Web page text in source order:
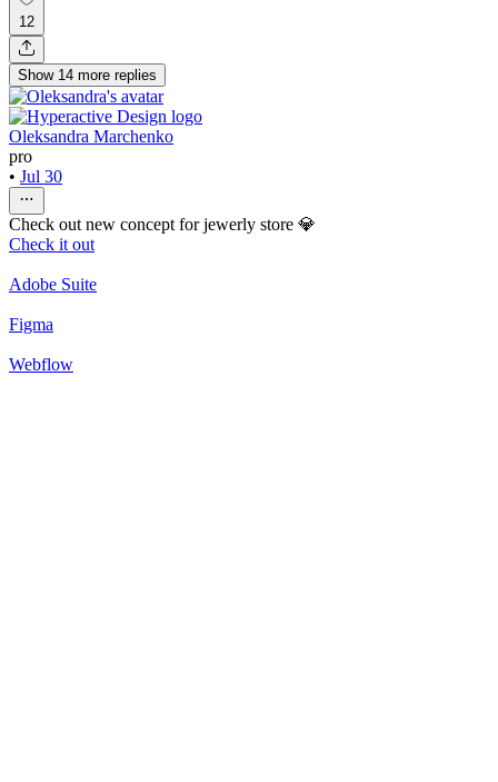
12
Show 14 more replies
Oleksandra Marchenko
pro
• Jul 30
Check out new concept for jewerly store 💎
Check it out
Adobe Suite
Figma
Webflow